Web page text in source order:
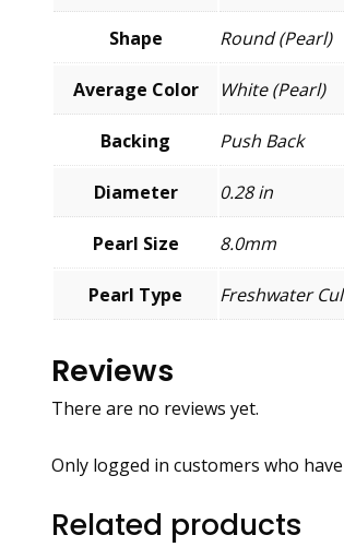
Shape Round (Pearl)
Average Color White (Pearl)
Backing Push Back
Diameter 0.28 in
Pearl Size 8.0mm
Pearl Type Freshwater
Reviews
There are no reviews yet.
Only logged in customers who
Related products